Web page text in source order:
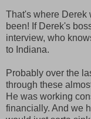
That's where Derek
been! If Derek's
interview, who
to Indiana.
Probably over the
through these
He was working
financially. And we